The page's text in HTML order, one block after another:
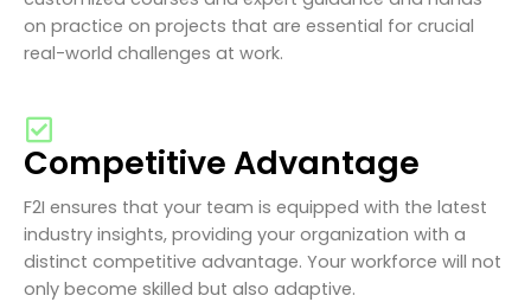
on practice on projects that are essential for crucial
real-world challenges at work.
Competitive Advantage
F2I ensures that your team is equipped with the latest
industry insights, providing your organization with a
distinct competitive advantage. Your workforce will not
only become skilled but also adaptive.